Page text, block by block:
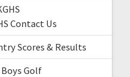
Contact Us
Scores & Results
Boys Golf